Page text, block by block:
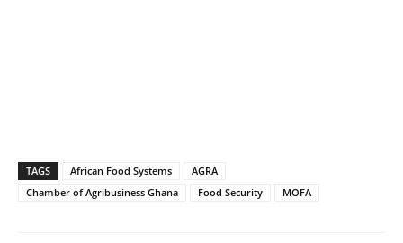
TAGS African Food Systems
AGRA
Chamber of Agribusiness Ghana
Food Security MOFA